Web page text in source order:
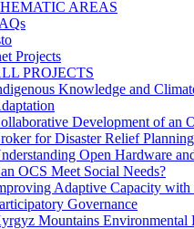
AREAS
Projects
PROJECTS
Knowledge and
Development of an
for Disaster Relief Planning
Open Hardware
OCS Meet Social Needs?
Adaptive Capacity with
Governance
Mountains Environmental